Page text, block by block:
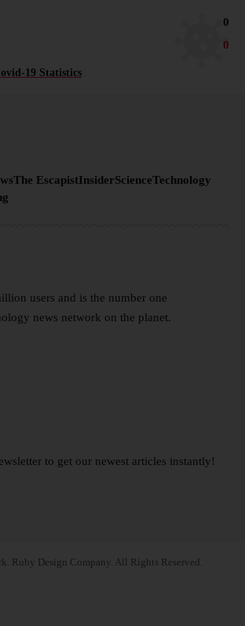
0
0
19 Statistics
The EscapistInsiderScienceTechnology
users and is the number one
news network on the planet.
to get our newest articles instantly!
Ruby Design Company. All Rights Reserved.